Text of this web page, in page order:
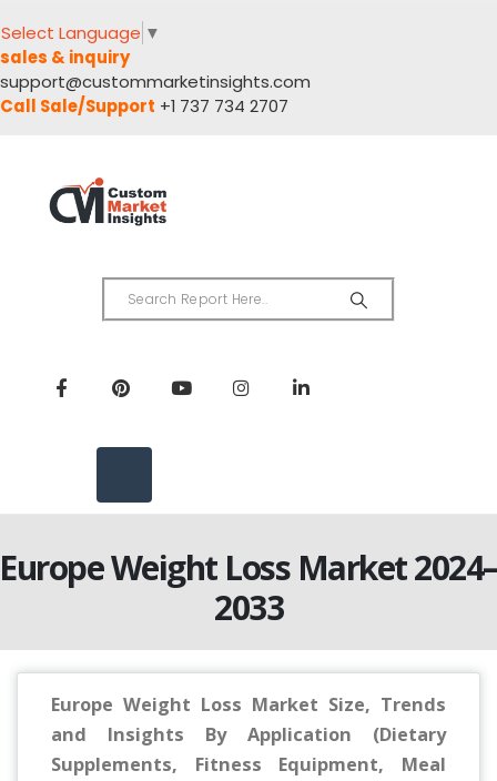
Select Language ▼
sales & inquiry
support@custommarketinsights.com
Call Sale/Support +1 737 734 2707
Europe Weight Loss Market 2024–
2033
Europe Weight Loss Market Size, Trends
and Insights By Application (Dietary
Supplements, Fitness Equipment, Meal